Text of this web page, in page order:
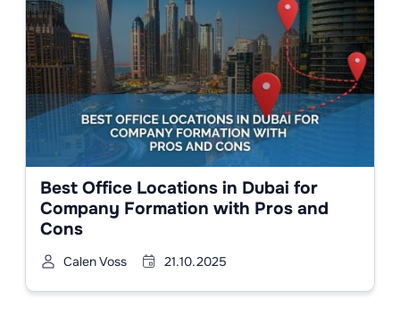
Best Office Locations in Dubai for
Company Formation with Pros and
Cons
Calen Voss 21.10.2025